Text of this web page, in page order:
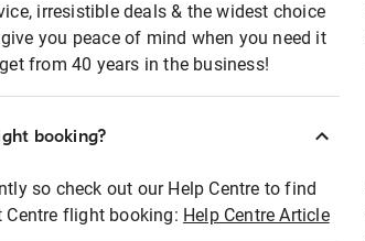
irresistible deals & the widest choice
you peace of mind when you need it
from 40 years in the business!
booking?
so check out our Help Centre to find
flight booking: Help Centre Article